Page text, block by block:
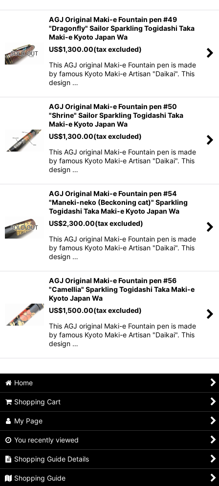
AGJ Original Maki-e Fountain pen #49
"Dragonfly" Sailor Sparkling Togidashi Taka
Maki-e Kyoto Japan Wa
US$1,300.00(tax excluded)
This AGJ original Maki-e Fountain pen is made
by famous Kyoto Maki-e Artisan "Daikai". This
design …
AGJ Original Maki-e Fountain pen #50
"Shrine" Sailor Sparkling Togidashi Taka
Maki-e Kyoto Japan Wa
US$1,300.00(tax excluded)
This AGJ original Maki-e Fountain pen is made
by famous Kyoto Maki-e Artisan "Daikai". This
design …
AGJ Original Maki-e Fountain pen #54
"Maneki-neko (Beckoning cat)" Sparkling
Togidashi Taka Maki-e Kyoto Japan Wa
US$2,300.00(tax excluded)
This AGJ original Maki-e Fountain pen is made
by famous Kyoto Maki-e Artisan "Daikai". This
design …
AGJ Original Maki-e Fountain pen #56
"Camellia" Sparkling Togidashi Taka Maki-e
Kyoto Japan Wa
US$1,500.00(tax excluded)
This AGJ original Maki-e Fountain pen is made
by famous Kyoto Maki-e Artisan "Daikai". This
design …
Home
Shopping Cart
My Page
You recently viewed
Shopping Guide Details
Shopping Guide